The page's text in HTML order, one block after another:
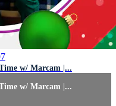
w/ Marcam |...
w/ Marcam |...